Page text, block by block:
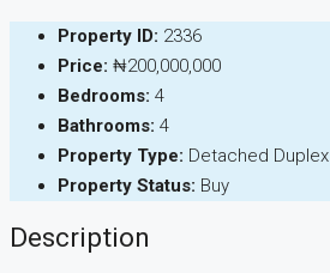
Property ID: 2336
Price: ₦200,000,000
Bedrooms: 4
Bathrooms: 4
Property Type: Detached Duplex
Property Status: Buy
Description